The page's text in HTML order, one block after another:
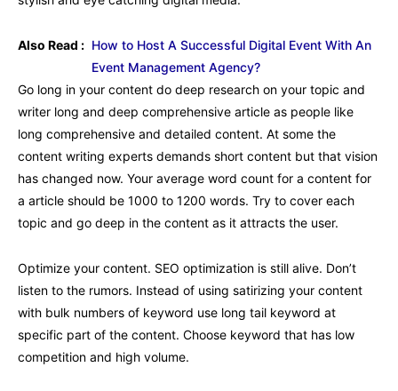
Also Read : How to Host A Successful Digital Event With An
Event Management Agency?
Go long in your content do deep research on your topic and
writer long and deep comprehensive article as people like
long comprehensive and detailed content. At some the
content writing experts demands short content but that vision
has changed now. Your average word count for a content for
a article should be 1000 to 1200 words. Try to cover each
topic and go deep in the content as it attracts the user.
Optimize your content. SEO optimization is still alive. Don’t
listen to the rumors. Instead of using satirizing your content
with bulk numbers of keyword use long tail keyword at
specific part of the content. Choose keyword that has low
competition and high volume.